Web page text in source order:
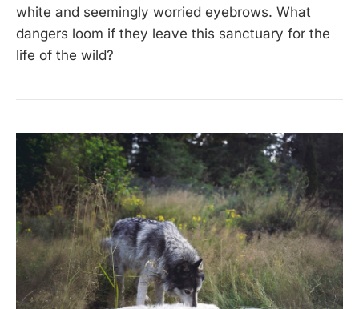
white and seemingly worried eyebrows. What
dangers loom if they leave this sanctuary for the
life of the wild?